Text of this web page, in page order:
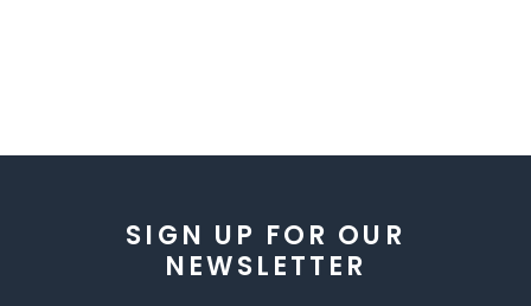
SIGN UP FOR OUR
NEWSLETTER